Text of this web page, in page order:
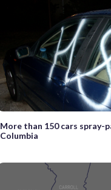
More than 150 cars spray-
Columbia